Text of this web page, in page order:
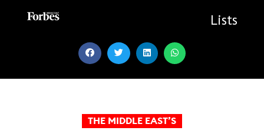
Lists
THE MIDDLE EAST’S